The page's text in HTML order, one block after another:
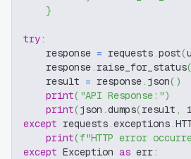
}
try:
    response
= requests.post(
    response
. raise_for_status(
    result
= response. json( )
print( "API Response:")
print(json .dumps(result ,
except requests.exceptions.
print(f"HTTP error
except Exception as err: